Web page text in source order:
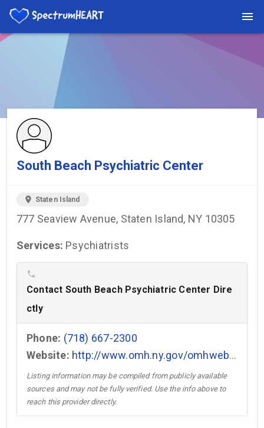
You're viewing a listing on SpectrumHeart — a free autism
provider directory.
South Beach Psychiatric Center
location_on Staten Island
777 Seaview Avenue, Staten Island, NY 10305
Services: Psychiatrists
phone
Contact South Beach Psychiatric Center Dire
ctly
Phone: (718) 667-2300
Website: http://www.omh.ny.gov/omhweb/facilities/sbpc/facility.htm →
Listing information may be compiled from publicly available
sources and may not be fully verified. Use the info above to
reach this provider directly.